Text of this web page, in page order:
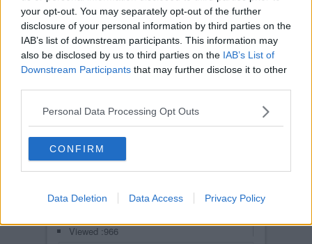
your opt-out. You may separately opt-out of the further
disclosure of your personal information by third parties on the
IAB’s list of downstream participants. This information may
also be disclosed by us to third parties on the IAB’s List of
Downstream Participants that may further disclose it to other
Personal Data Processing Opt Outs
CONFIRM
Data Deletion Data Access Privacy Policy
Viewed :966